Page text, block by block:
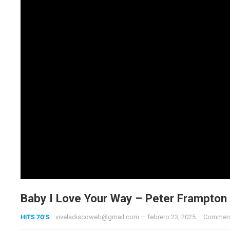
Baby I Love Your Way – Peter Frampton
HITS 70'S viveladiscoweb@gmail.com — febrero 23, 2025 ·